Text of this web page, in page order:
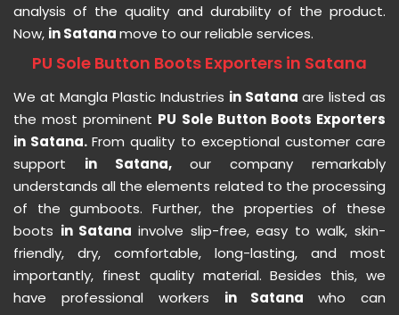
analysis of the quality and durability of the product.
Now, in Satanamove to our reliable services.
PU Sole Button Boots Exporters in Satana
We at Mangla Plastic Industries in Satana are listed as
the most prominent PU Sole Button Boots Exporters
in Satana.From quality to exceptional customer care
support in Satana, our company remarkably
understands all the elements related to the processing
of the gumboots. Further, the properties of these
boots in Satana involve slip-free, easy to walk, skin-
friendly, dry, comfortable, long-lasting, and most
importantly, finest quality material. Besides this, we
have professional workers in Satanawho can